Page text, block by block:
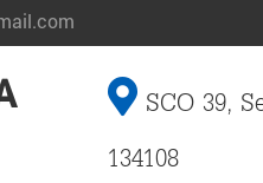
SCO 39,
134108